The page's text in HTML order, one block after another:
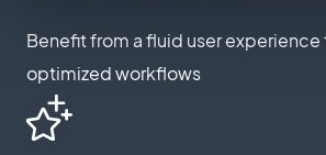
Benefit from a fluid user experience
optimized workflows